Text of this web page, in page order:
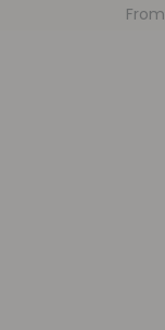
From